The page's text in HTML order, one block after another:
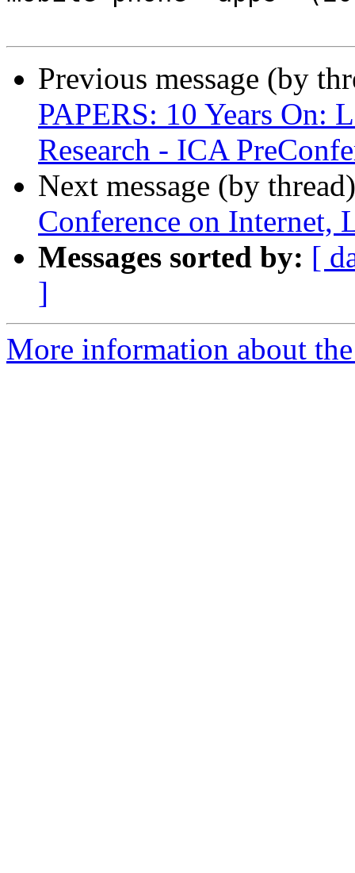
Previous message (by
PAPERS: 10 Years On:
Research - ICA
Next message (by
Conference on Internet,
Messages sorted by: [
]
More information about